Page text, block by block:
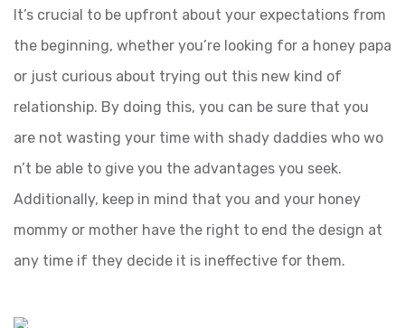
It’s crucial to be upfront about your expectations from
the beginning, whether you’re looking for a honey papa
or just curious about trying out this new kind of
relationship. By doing this, you can be sure that you
are not wasting your time with shady daddies who wo
n’t be able to give you the advantages you seek.
Additionally, keep in mind that you and your honey
mommy or mother have the right to end the design at
any time if they decide it is ineffective for them.